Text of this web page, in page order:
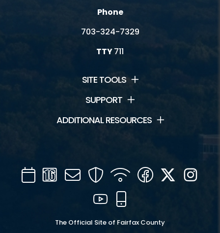
Phone
703-324-7329
TTY711
SITE TOOLS
SUPPORT
ADDITIONAL RESOURCES
CalendarChannel
16
Mail SecurityWIFI Facebook
Twitter
YouTube
The Official Site of Fairfax County